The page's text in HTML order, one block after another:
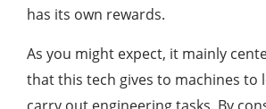
has its own rewards.
As you might expect, it mainly
that this tech gives to machines to